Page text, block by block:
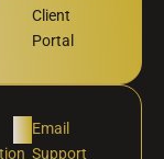
Client
Portal
Email
Support